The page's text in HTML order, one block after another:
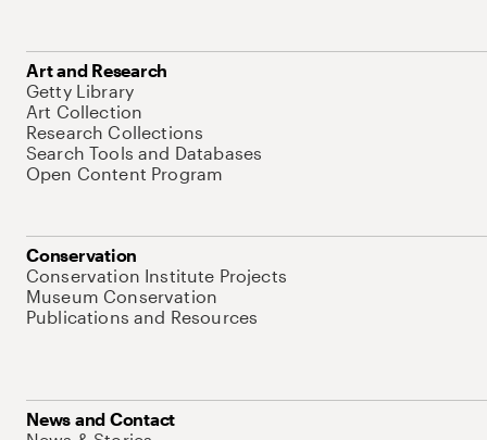
Art and Research
Getty Library
Art Collection
Research Collections
Search Tools and Databases
Open Content Program
Conservation
Conservation Institute Projects
Museum Conservation
Publications and Resources
News and Contact